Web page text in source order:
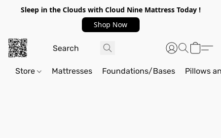
Sleep in the Clouds with Cloud Nine Mattress Today !
Shop Now
Store Mattresses Foundations/Bases Pillows